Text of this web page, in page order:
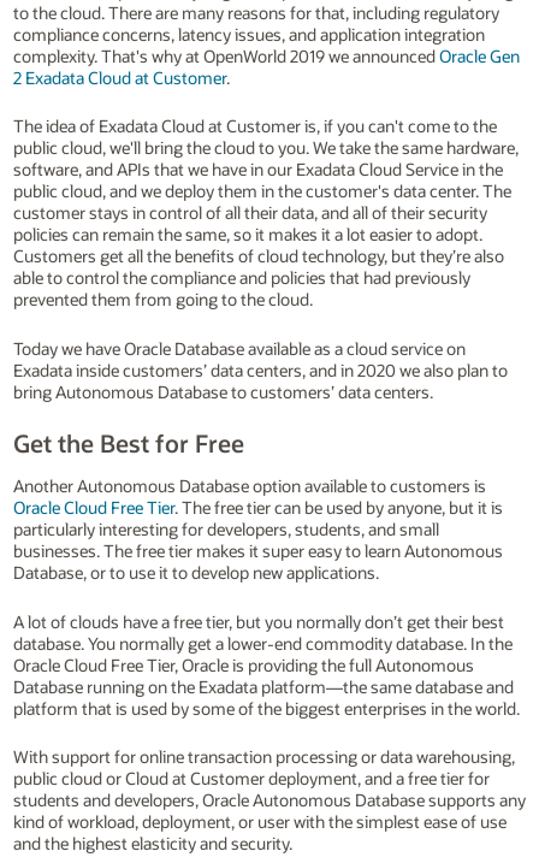
to the cloud. There are many reasons for that, including regulatory
compliance concerns, latency issues, and application integration
complexity. That's why at OpenWorld 2019 we announcedOracle Gen
2 Exadata Cloud at Customer.
The idea of Exadata Cloud at Customer is, if you can't come to the
public cloud, we'll bring the cloud to you. We take the same hardware,
software, and APIs that we have in our Exadata Cloud Service in the
public cloud, and we deploy them in the customer's data center. The
customer stays in control of all their data, and all of their security
policies can remain the same, so it makes it a lot easier to adopt.
Customers get all the benefits of cloud technology, but they’re also
able to control the compliance and policies that had previously
prevented them from going to the cloud.
Today we have Oracle Database available as a cloud service on
Exadata inside customers’ data centers, and in 2020 we also plan to
bring Autonomous Database to customers’ data centers.
Get the Best for Free
Another Autonomous Database option available to customers is
Oracle Cloud Free Tier. The free tier can be used by anyone, but it is
particularly interesting for developers, students, and small
businesses. The free tier makes it super easy to learn Autonomous
Database, or to use it to develop new applications.
A lot of clouds have a free tier, but you normally don’t get their best
database. You normally get a lower-end commodity database. In the
Oracle Cloud Free Tier, Oracle is providing the full Autonomous
Database running on the Exadata platform—the same database and
platform that is used by some of the biggest enterprises in the world.
With support for online transaction processing or data warehousing,
public cloud or Cloud at Customer deployment, and a free tier for
students and developers, Oracle Autonomous Database supports any
kind of workload, deployment, or user with the simplest ease of use
and the highest elasticity and security.